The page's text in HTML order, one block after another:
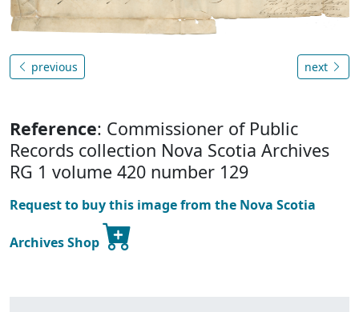
previous next
Reference: Commissioner of Public
Records collection Nova Scotia Archives
RG 1 volume 420 number 129
Request to buy this image from the Nova Scotia
Archives Shop